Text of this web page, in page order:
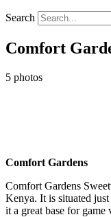
Search
Comfort
5 photos
Comfort Gardens
Comfort Gardens
Kenya. It is situated
it a great base for